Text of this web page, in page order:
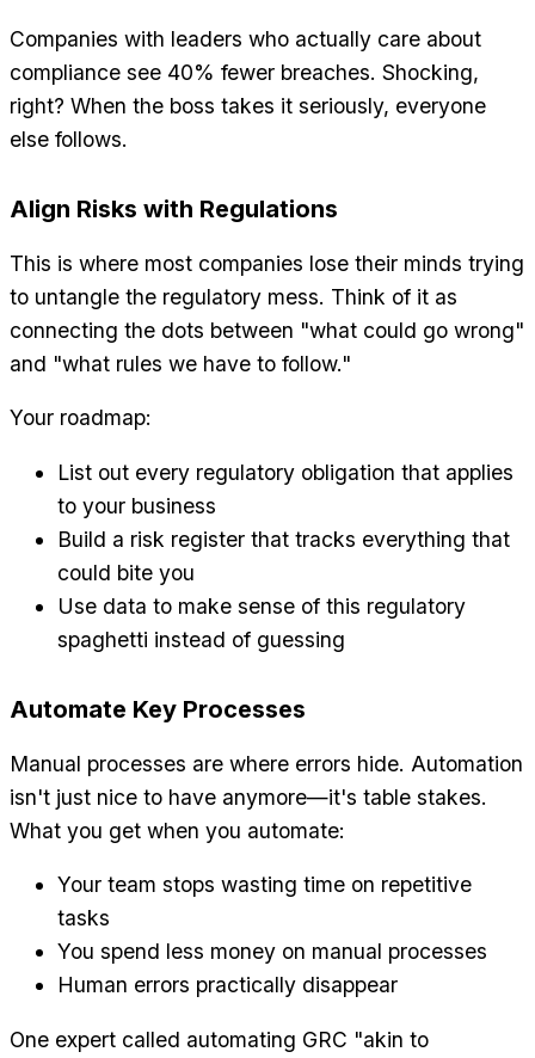
Companies with leaders who actually care about
compliance see 40% fewer breaches. Shocking,
right? When the boss takes it seriously, everyone
else follows.
Align Risks with Regulations
This is where most companies lose their minds trying
to untangle the regulatory mess. Think of it as
connecting the dots between "what could go wrong"
and "what rules we have to follow."
Your roadmap:
List out every regulatory obligation that applies
to your business
Build a risk register that tracks everything that
could bite you
Use data to make sense of this regulatory
spaghetti instead of guessing
Automate Key Processes
Manual processes are where errors hide. Automation
isn't just nice to have anymore—it's table stakes.
What you get when you automate:
Your team stops wasting time on repetitive
tasks
You spend less money on manual processes
Human errors practically disappear
One expert called automating GRC "akin to